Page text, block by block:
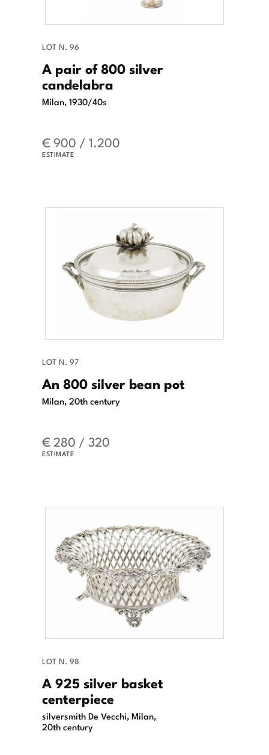
LOT N. 96
A pair of 800 silver
candelabra
Milan, 1930/40s
€ 900 / 1.200
ESTIMATE
LOT N. 97
An 800 silver bean pot
Milan, 20th century
€ 280 / 320
ESTIMATE
LOT N. 98
A 925 silver basket
centerpiece
silversmith De Vecchi, Milan,
20th century